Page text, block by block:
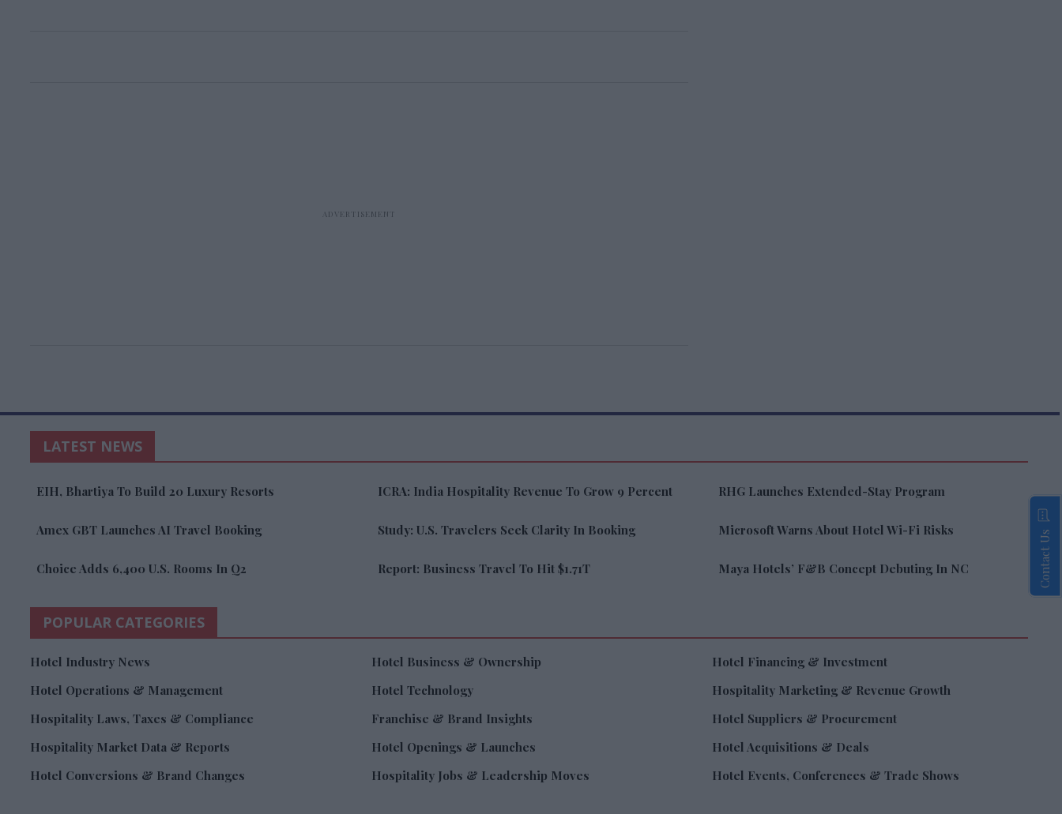
LATEST NEWS
EIH, Bhartiya To Build 20 Luxury Resorts ICRA: India Hospitality Revenue To Grow 9 Percent RHG Launches Extended-Stay Program
Amex GBT Launches AI Travel Booking Study: U.S. Travelers Seek Clarity In Booking Microsoft Warns About Hotel Wi-Fi Risks
Choice Adds 6,400 U.S. Rooms In Q2 Report: Business Travel To Hit $1.71T Maya Hotels’ F&B Concept Debuting In NC
POPULAR CATEGORIES
Hotel Industry News Hotel Business & Ownership
Hotel Financing & Investment
Hotel Operations & Management
Hotel Technology
Hospitality Marketing & Revenue Growth
Hospitality Laws, Taxes & Compliance
Franchise & Brand Insights
Hotel Suppliers & Procurement
Hospitality Market Data & Reports
Hotel Openings & Launches
Hotel Acquisitions & Deals
Hotel Conversions & Brand Changes
Hospitality Jobs & Leadership Moves Hotel Events, Conferences & Trade Shows
Contact Us